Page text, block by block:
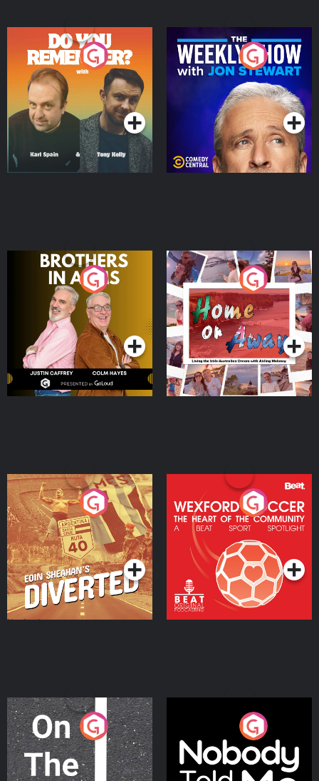
Do You Remember?
Podcast Series
The Weekly Show with
Jon Stewart
Podcast Series
Brothers In Arms
Podcast Series
Home or Away - Living
the Irish Australian
Dream with Aisling
Moloney
Podcast Series
Eoin Sheahan's Diverted
Podcast Series
Wexford Soccer: The
Heart Of The
Community
Podcast Series
On The Move
Podcast Series
Nobody Told Me
Podcast Series